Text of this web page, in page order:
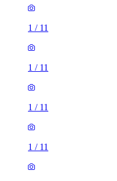
1 / 11
1 / 11
1 / 11
1 / 11